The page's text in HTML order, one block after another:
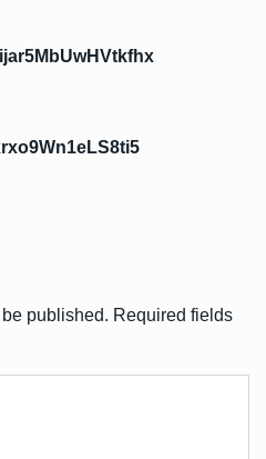
published. Required fields